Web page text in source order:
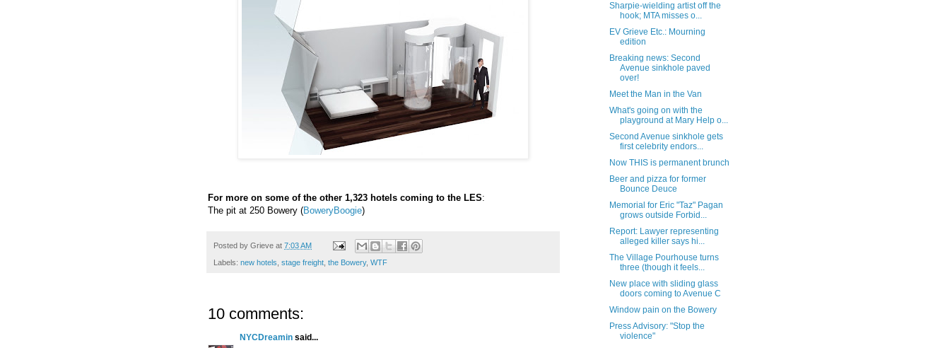
For more on some of the other 1,323 hotels coming to the LES:
The pit at 250 Bowery (BoweryBoogie)
Posted by Grieve at 7:03 AM
Labels: new hotels stage freight the Bowery, WTF
10 comments:
NYCDreamin said...
Sharpie-wielding artist off the
hook; MTA misses o...
EV Grieve Etc.: Mourning
edition
Breaking news: Second
Avenue sinkhole paved
over!
Meet the Man in the Van
What's going on with the
playground at Mary Help o...
Second Avenue sinkhole gets
first celebrity endors...
Now THIS is permanent brunch
Beer and pizza for former
Bounce Deuce
Memorial for Eric "Taz" Pagan
grows outside Forbid...
Report: Lawyer representing
alleged killer says hi...
The Village Pourhouse turns
three (though it feels...
New place with sliding glass
doors coming to Avenue C
Window pain on the Bowery
Press Advisory: "Stop the
violence"